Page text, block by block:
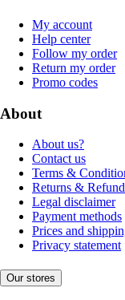
My account
Help center
Follow my order
Return my order
Promo codes
About
About us?
Contact us
Terms &
Returns &
Legal disclaimer
Payment methods
Prices and
Privacy statement
Our stores